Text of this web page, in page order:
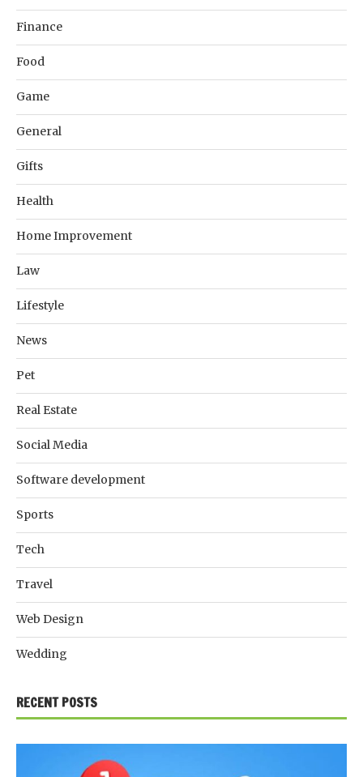
Finance
Food
Game
General
Gifts
Health
Home Improvement
Law
Lifestyle
News
Pet
Real Estate
Social Media
Software development
Sports
Tech
Travel
Web Design
Wedding
RECENT POSTS